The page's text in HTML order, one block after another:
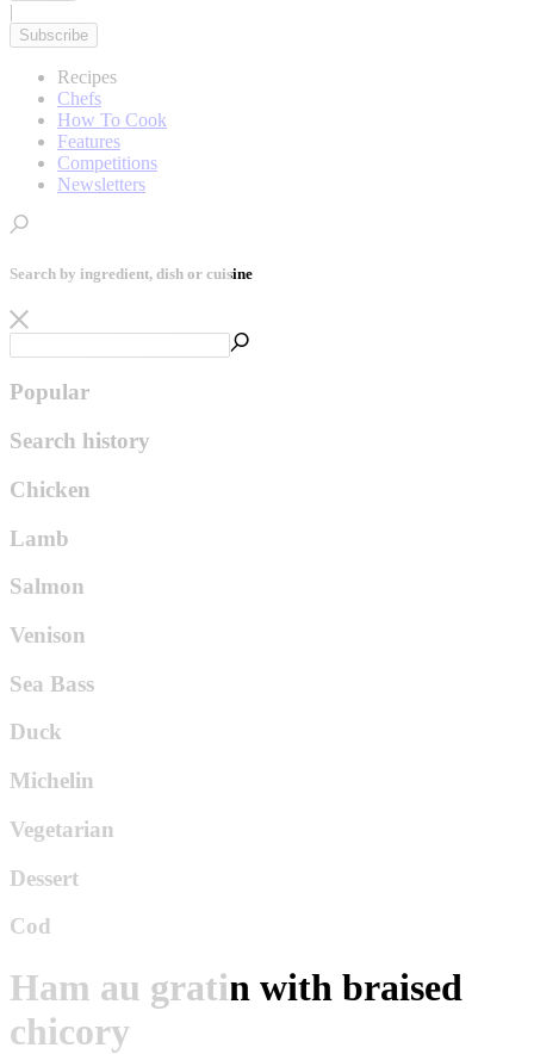
|
Subscribe
Recipes
Chefs
How To Cook
Features
Competitions
Newsletters
Search by ingredient, dish or cuisine
Popular
Search history
Chicken
Lamb
Salmon
Venison
Sea Bass
Duck
Michelin
Vegetarian
Dessert
Cod
Ham au gratin with braised
chicory